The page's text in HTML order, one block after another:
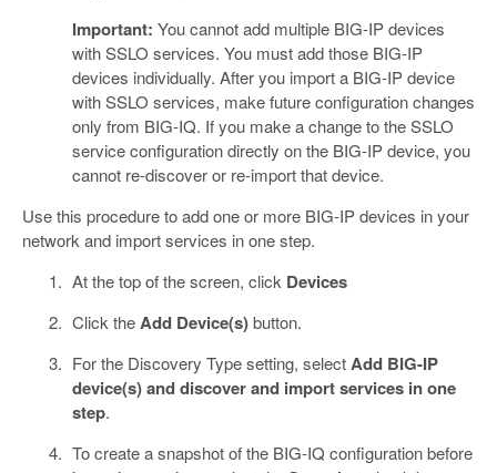
Important: You cannot add multiple BIG-IP devices
with SSLO services. You must add those BIG-IP
devices individually. After you import a BIG-IP device
with SSLO services, make future configuration changes
only from BIG-IQ. If you make a change to the SSLO
service configuration directly on the BIG-IP device, you
cannot re-discover or re-import that device.
Use this procedure to add one or more BIG-IP devices in your
network and import services in one step.
At the top of the screen, click Devices
Click theAdd Device(s)button.
For the Discovery Type setting, selectAdd BIG-IP
device(s) and discover and import services in one
step.
To create a snapshot of the BIG-IQ configuration before